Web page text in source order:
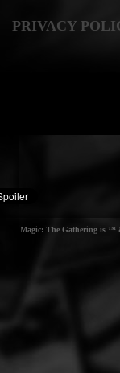
PRIVACY
Magic: The Gathering is ™